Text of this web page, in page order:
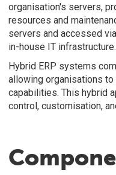
organisation's servers,
resources and
servers and accessed
in-house IT infrastructure.
Hybrid ERP systems
allowing organisations
capabilities. This hybrid
control, customisation,